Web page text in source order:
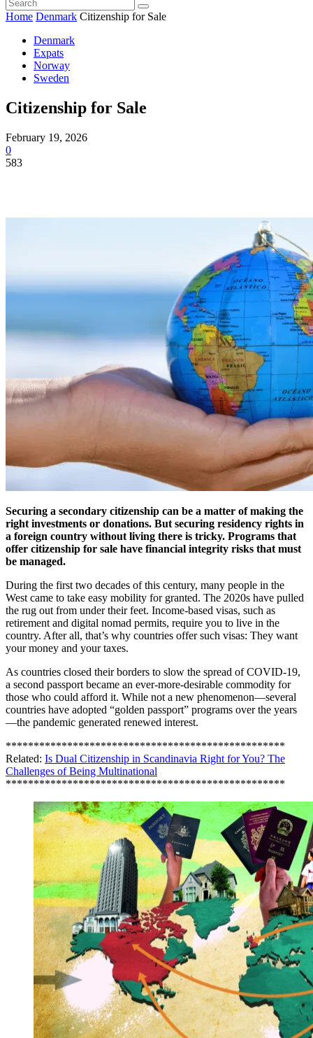
Home Denmark Citizenship for Sale
Denmark
Expats
Norway
Sweden
Citizenship for Sale
February 19, 2026
0
583
Securing a secondary citizenship can be a matter of making the
right investments or donations. But securing residency rights in
a foreign country without living there is tricky. Programs that
offer citizenship for sale have financial integrity risks that must
be managed.
During the first two decades of this century, many people in the
West came to take easy mobility for granted. The 2020s have pulled
the rug out from under their feet. Income-based visas, such as
retirement and digital nomad permits, require you to live in the
country. After all, that’s why countries offer such visas: They want
your money and your taxes.
As countries closed their borders to slow the spread of COVID-19,
a second passport became an ever-more-desirable commodity for
those who could afford it. While not a new phenomenon—several
countries have adopted “golden passport” programs over the years
—the pandemic generated renewed interest.
**************************************************
Related: Is Dual Citizenship in Scandinavia Right for You? The
Challenges of Being Multinational
**************************************************